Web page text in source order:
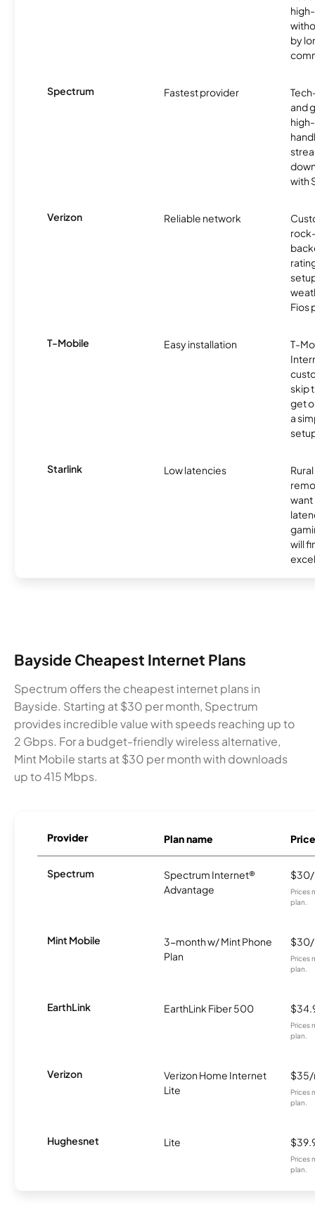
by
Spectrum Fastest provider
and
with
Verizon Reliable network
Fios
T-Mobile Easy installation
T-
skip
get
a
Starlink Low latencies
want
will
Bayside Cheapest Internet Plans
Spectrum offers the cheapest internet plans in
Bayside. Starting at $30 per month, Spectrum
provides incredible value with speeds reaching up to
2 Gbps. For a budget-friendly wireless alternative,
Mint Mobile starts at $30 per month with downloads
up to 415 Mbps.
Provider Plan name Price
Spectrum
Spectrum Internet®
Advantage
Prices
plan.
Mint Mobile
3-month w/ Mint Phone
Plan
Prices
plan.
EarthLink EarthLink Fiber 500
Prices
plan.
Verizon
Verizon Home Internet
Lite
Prices
plan.
Hughesnet Lite
Prices
plan.